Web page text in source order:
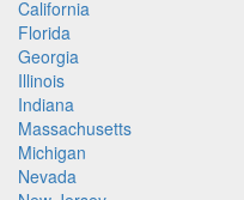
California
Florida
Georgia
Illinois
Indiana
Massachusetts
Michigan
Nevada